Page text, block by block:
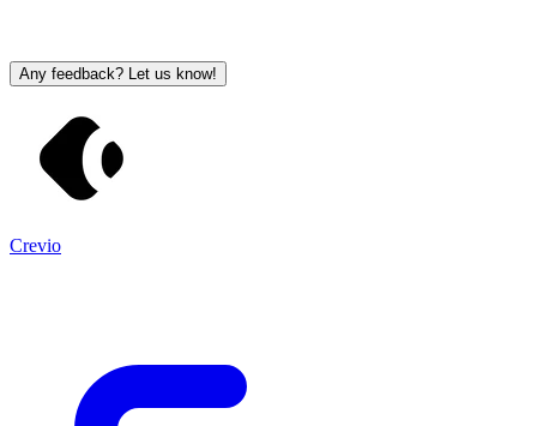
Any feedback? Let us know!
Crevio